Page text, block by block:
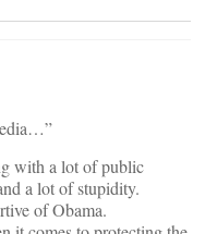
with a lot of public
a lot of stupidity.
of Obama.